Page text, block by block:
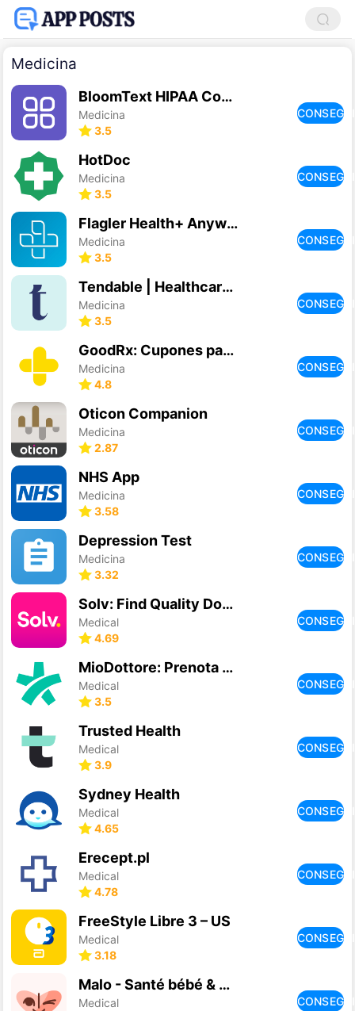
Medicina
BloomText HIPAA Compliant Chat
Medicina
3.5
HotDoc
Medicina
3.5
Flagler Health+ Anywhere
Medicina
3.5
Tendable | Healthcare Audits
Medicina
3.5
GoodRx: Cupones para Medicina
Medicina
4.8
Oticon Companion
Medicina
2.87
NHS App
Medicina
3.58
Depression Test
Medicina
3.32
Solv: Find Quality Doctor Care
Medical
4.69
MioDottore: Prenota una visita
Medical
3.5
Trusted Health
Medical
3.9
Sydney Health
Medical
4.65
Erecept.pl
Medical
4.78
FreeStyle Libre 3 – US
Medical
3.18
Malo - Santé bébé & parent
Medical